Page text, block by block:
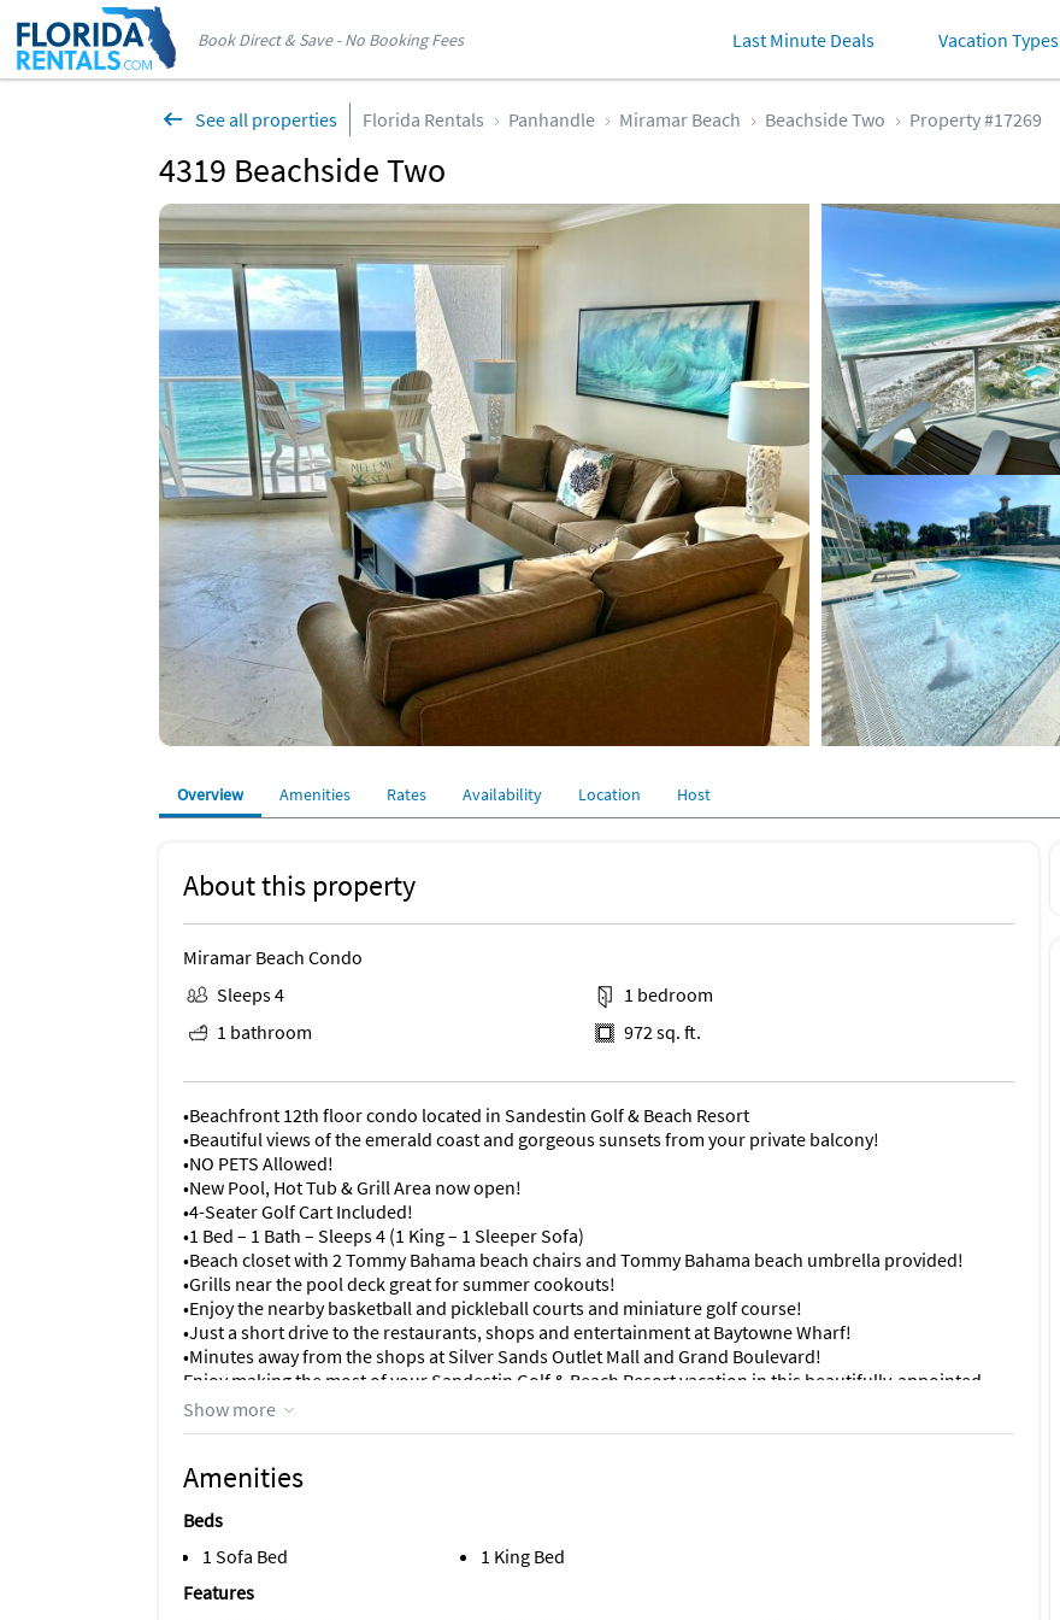
Book Direct & Save - No Booking Fees Last Minute Deals Vacation Types
See all properties Florida Rentals Panhandle Miramar Beach Beachside Two Property #17269
4319 Beachside Two
Overview Amenities Rates Availability Location Host
About this property
Miramar Beach Condo
Sleeps 4
1 bedroom
1 bathroom
972 sq. ft.
•Beachfront 12th floor condo located in Sandestin Golf & Beach Resort
•Beautiful views of the emerald coast and gorgeous sunsets from your private balcony!
•NO PETS Allowed!
•New Pool, Hot Tub & Grill Area now open!
•4-Seater Golf Cart Included!
•1 Bed – 1 Bath – Sleeps 4 (1 King – 1 Sleeper Sofa)
•Beach closet with 2 Tommy Bahama beach chairs and Tommy Bahama beach umbrella provided!
•Grills near the pool deck great for summer cookouts!
•Enjoy the nearby basketball and pickleball courts and miniature golf course!
•Just a short drive to the restaurants, shops and entertainment at Baytowne Wharf!
•Minutes away from the shops at Silver Sands Outlet Mall and Grand Boulevard!
Enjoy making the most of your Sandestin Golf & Beach Resort vacation in this beautifully-appointed
one-bedroom Gulf Front Condo! Marvel at the gorgeous view of the sparkling aqua water and sugar
white sands of the Emerald Coast beach from your private balcony, where you can view majestic
room, assuring you and your family never miss a precious moment of your much deserved vacation
together. The master bedroom has a king size bed with additional bedding for two on the full size
Show more
Amenities
Beds
1 Sofa Bed
1 King Bed
Features